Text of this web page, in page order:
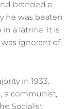
branded a
he was beaten
a latrine. It is
ignorant of
in 1933.
a communist,
Socialist